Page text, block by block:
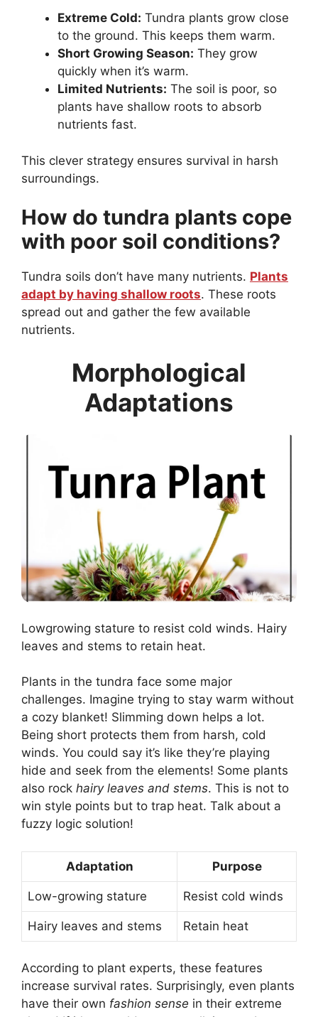
Extreme Cold: Tundra plants grow close
to the ground. This keeps them warm.
Short Growing Season: They grow
quickly when it’s warm.
Limited Nutrients: The soil is poor, so
plants have shallow roots to absorb
nutrients fast.
This clever strategy ensures survival in harsh
surroundings.
How do tundra plants cope
with poor soil conditions?
Tundra soils don’t have many nutrients. Plants
adapt by having shallow roots. These roots
spread out and gather the few available
nutrients.
Morphological
Adaptations
Lowgrowing stature to resist cold winds. Hairy
leaves and stems to retain heat.
Plants in the tundra face some major
challenges. Imagine trying to stay warm without
a cozy blanket! Slimming down helps a lot.
Being short protects them from harsh, cold
winds. You could say it’s like they’re playing
hide and seek from the elements! Some plants
also rock hairy leaves and stems. This is not to
win style points but to trap heat. Talk about a
fuzzy logic solution!
Adaptation Purpose
Low-growing stature Resist cold winds
Hairy leaves and stems Retain heat
According to plant experts, these features
increase survival rates. Surprisingly, even plants
have their own fashion sense in their extreme